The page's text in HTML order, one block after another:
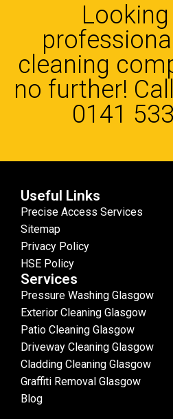
cleaning
no further!
0141
Useful Links
Precise Access Services
Sitemap
Privacy Policy
HSE Policy
Services
Pressure Washing Glasgow
Exterior Cleaning Glasgow
Patio Cleaning Glasgow
Driveway Cleaning Glasgow
Cladding Cleaning Glasgow
Graffiti Removal Glasgow
Blog